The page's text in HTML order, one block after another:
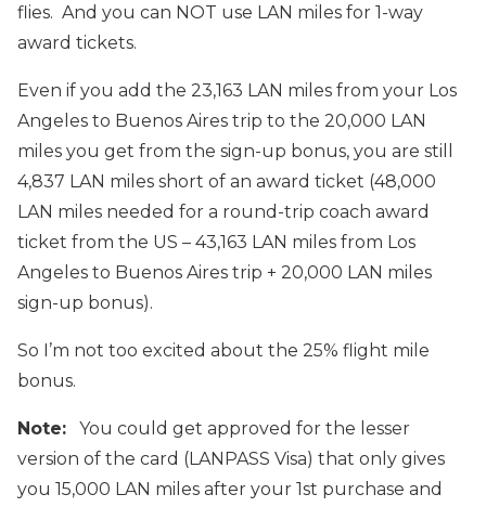
flies. And you can NOT use LAN miles for 1-way
award tickets.
Even if you add the 23,163 LAN miles from your Los
Angeles to Buenos Aires trip to the 20,000 LAN
miles you get from the sign-up bonus, you are still
4,837 LAN miles short of an award ticket (48,000
LAN miles needed for a round-trip coach award
ticket from the US – 43,163 LAN miles from Los
Angeles to Buenos Aires trip + 20,000 LAN miles
sign-up bonus).
So I’m not too excited about the 25% flight mile
bonus.
Note: You could get approved for the lesser
version of the card (LANPASS Visa) that only gives
you 15,000 LAN miles after your 1st purchase and